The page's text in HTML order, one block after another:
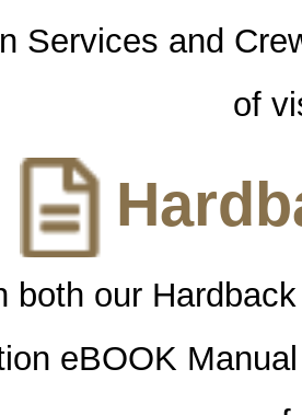
Services and
of
both our
eBOOK